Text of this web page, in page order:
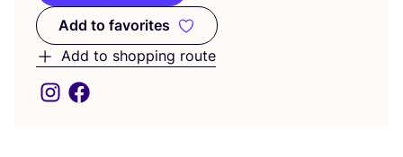
Add to favorites
Add to favorites
Add to shopping route